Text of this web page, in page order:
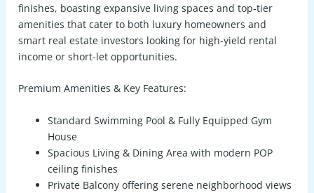
finishes, boasting expansive living spaces and top-tier
amenities that cater to both luxury homeowners and
smart real estate investors looking for high-yield rental
income or short-let opportunities.
Premium Amenities & Key Features:
Standard Swimming Pool & Fully Equipped Gym
House
Spacious Living & Dining Area with modern POP
ceiling finishes
Private Balcony offering serene neighborhood views